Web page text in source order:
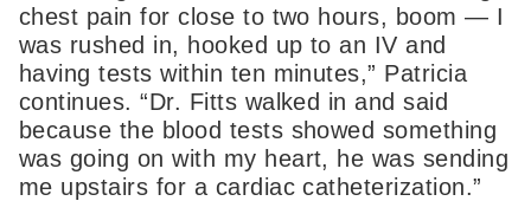
chest pain for close to two hours, boom — I
was rushed in, hooked up to an IV and
having tests within ten minutes,” Patricia
continues. “Dr. Fitts walked in and said
because the blood tests showed something
was going on with my heart, he was sending
me upstairs for a cardiac catheterization.”